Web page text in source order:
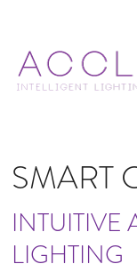
SMART
INTUITIVE
LIGHTING